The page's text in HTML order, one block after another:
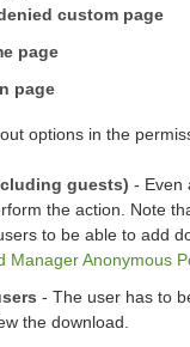
custom page
page
page
options in the
guests) - Even
the action. Note
to be able to add
Manager Anonymous
- The user has to
the download.